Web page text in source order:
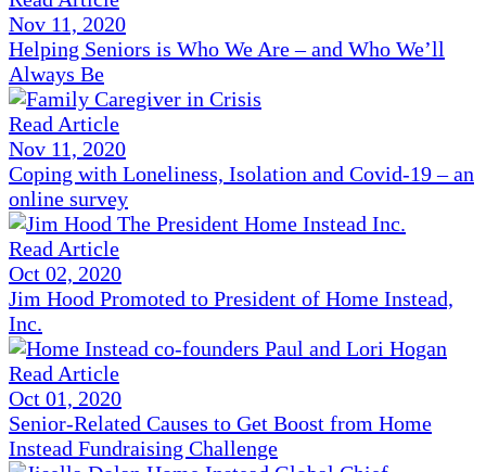
Nov 11, 2020
Helping Seniors is Who We Are – and Who We’ll
Always Be
Read Article
Nov 11, 2020
Coping with Loneliness, Isolation and Covid-19 – an
online survey
Read Article
Oct 02, 2020
Jim Hood Promoted to President of Home Instead,
Inc.
Read Article
Oct 01, 2020
Senior-Related Causes to Get Boost from Home
Instead Fundraising Challenge